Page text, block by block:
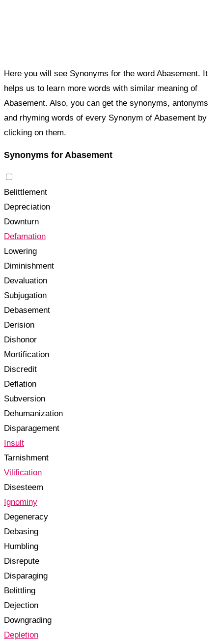
Here you will see Synonyms for the word Abasement. It
helps us to learn more words with similar meaning of
Abasement. Also, you can get the synonyms, antonyms
and rhyming words of every Synonym of Abasement by
clicking on them.
Synonyms for Abasement
Belittlement
Depreciation
Downturn
Defamation
Lowering
Diminishment
Devaluation
Subjugation
Debasement
Derision
Dishonor
Mortification
Discredit
Deflation
Subversion
Dehumanization
Disparagement
Insult
Tarnishment
Vilification
Disesteem
Ignominy
Degeneracy
Debasing
Humbling
Disrepute
Disparaging
Belittling
Dejection
Downgrading
Depletion